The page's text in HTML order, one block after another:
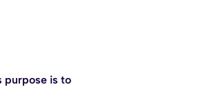
purpose is to